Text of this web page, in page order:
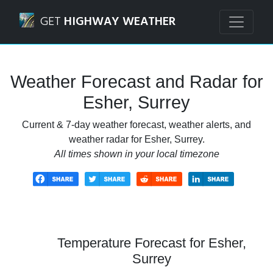
GET HIGHWAY WEATHER
Weather Forecast and Radar for
Esher, Surrey
Current & 7-day weather forecast, weather alerts, and
weather radar for Esher, Surrey.
All times shown in your local timezone
Temperature Forecast for Esher,
Surrey